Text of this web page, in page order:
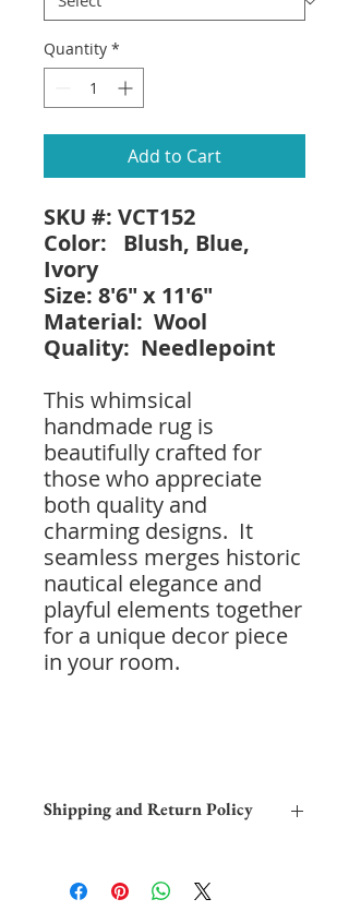
Quantity *
Add to Cart
SKU #: VCT152
Color: Blush, Blue,
Ivory
Size: 8'6" x 11'6"
Material: Wool
Quality: Needlepoint
This whimsical
handmade rug is
beautifully crafted for
those who appreciate
both quality and
charming designs. It
seamless merges historic
nautical elegance and
playful elements together
for a unique decor piece
in your room.
Shipping and Return Policy
in computer monitors, the colors
depicted in this image may differ